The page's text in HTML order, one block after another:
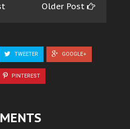
Older Post
TWEETER GOOGLE+
PINTEREST